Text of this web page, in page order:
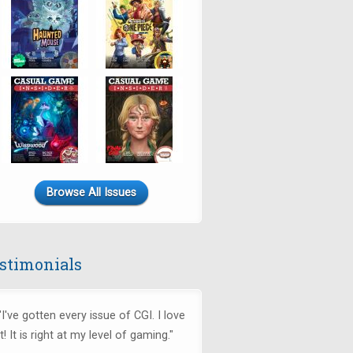
Browse All Issues
gotten every issue of CGI. I love
It is right at my level of gaming."